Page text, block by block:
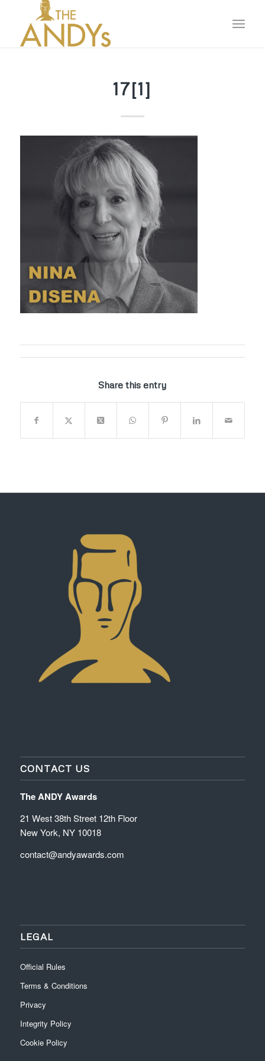
17[1]
Share this entry
CONTACT US
The ANDY Awards
21 West 38th Street 12th Floor
New York, NY 10018
contact@andyawards.com
LEGAL
Official Rules
Terms & Conditions
Privacy
Integrity Policy
Cookie Policy